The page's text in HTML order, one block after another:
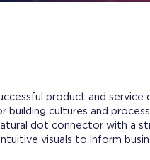
product and service
building cultures and
dot connector with a
visuals to inform